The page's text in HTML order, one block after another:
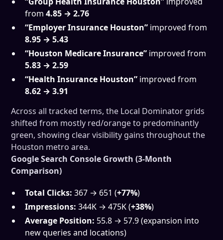
from4.85 → 2.76
“Employer Insurance Houston” improved from
8.95 → 5.43
“Houston Medicare Insurance” improved from
5.83 → 2.59
“Health Insurance Houston” improved from
8.62 → 3.91
Across all tracked terms, the Local Dominator grids
shifted from mostly red/orange to predominantly
green, showing clear visibility gains throughout the
Houston metro area.
Google Search Console Growth (3-Month
Comparison)
Total Clicks: 367 → 651 (+77%)
Impressions: 344K → 475K (+38%)
Average Position: 55.8 → 57.9 (expansion into
new queries and locations)